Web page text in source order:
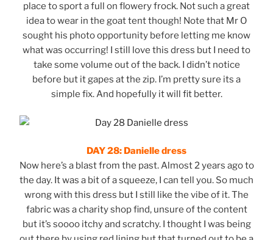
place to sport a full on flowery frock. Not such a great
idea to wear in the goat tent though! Note that Mr O
sought his photo opportunity before letting me know
what was occurring! I still love this dress but I need to
take some volume out of the back. I didn’t notice
before but it gapes at the zip. I’m pretty sure its a
simple fix. And hopefully it will fit better.
DAY 28: Danielle dress
Now here’s a blast from the past. Almost 2 years ago to
the day. It was a bit of a squeeze, I can tell you. So much
wrong with this dress but I still like the vibe of it. The
fabric was a charity shop find, unsure of the content
but it’s soooo itchy and scratchy. I thought I was being